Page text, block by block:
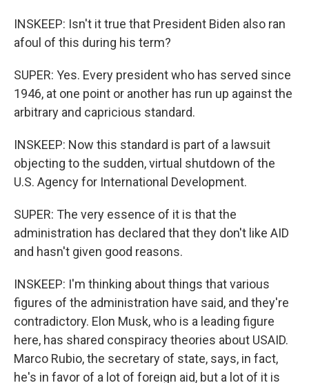
INSKEEP: Isn't it true that President Biden also ran
afoul of this during his term?
SUPER: Yes. Every president who has served since
1946, at one point or another has run up against the
arbitrary and capricious standard.
INSKEEP: Now this standard is part of a lawsuit
objecting to the sudden, virtual shutdown of the
U.S. Agency for International Development.
SUPER: The very essence of it is that the
administration has declared that they don't like AID
and hasn't given good reasons.
INSKEEP: I'm thinking about things that various
figures of the administration have said, and they're
contradictory. Elon Musk, who is a leading figure
here, has shared conspiracy theories about USAID.
Marco Rubio, the secretary of state, says, in fact,
he's in favor of a lot of foreign aid, but a lot of it is